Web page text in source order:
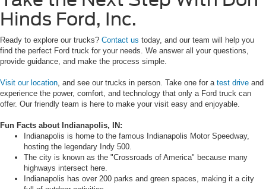
Hinds Ford, Inc.
Ready to explore our trucks? Contact us today, and our team will help you
find the perfect Ford truck for your needs. We answer all your questions,
provide guidance, and make the process simple.
Visit our location , and see our trucks in person. Take one for a test drive and
experience the power, comfort, and technology that only a Ford truck can
offer. Our friendly team is here to make your visit easy and enjoyable.
Fun Facts about Indianapolis, IN:
Indianapolis is home to the famous Indianapolis Motor Speedway,
hosting the legendary Indy 500.
The city is known as the "Crossroads of America" because many
highways intersect here.
Indianapolis has over 200 parks and green spaces, making it a city